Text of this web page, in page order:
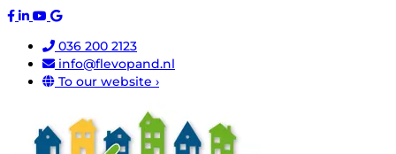
036 200 2123
info@flevopand.nl
To our website ›